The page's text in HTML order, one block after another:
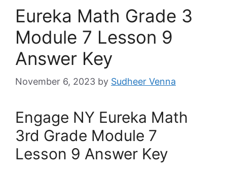
Eureka Math Grade 3
Module 7 Lesson 9
Answer Key
November 6, 2023 by Sudheer Venna
Engage NY Eureka Math
3rd Grade Module 7
Lesson 9 Answer Key